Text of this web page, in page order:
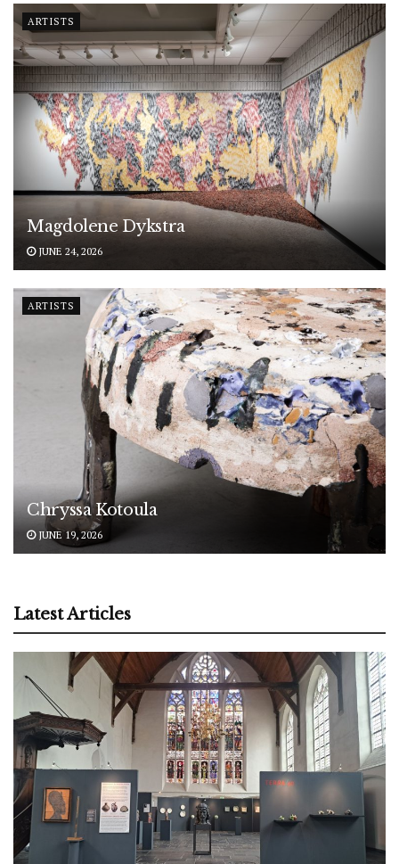
ARTISTS
Magdolene Dykstra
JUNE 24, 2026
ARTISTS
Chryssa Kotoula
JUNE 19, 2026
Latest Articles